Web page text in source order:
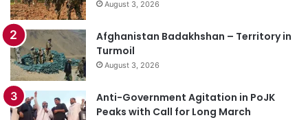
August 3, 2026
Afghanistan Badakhshan – Territory in
Turmoil
August 3, 2026
Anti-Government Agitation in PoJK
Peaks with Call for Long March